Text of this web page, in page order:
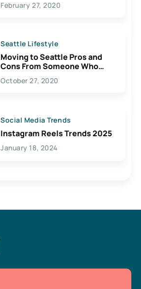
February 27, 2020
Seattle Lifestyle
Moving to Seattle Pros and
Cons From Someone Who
Lives Here
October 27, 2020
Social Media Trends
Instagram Reels Trends 2025
January 18, 2024